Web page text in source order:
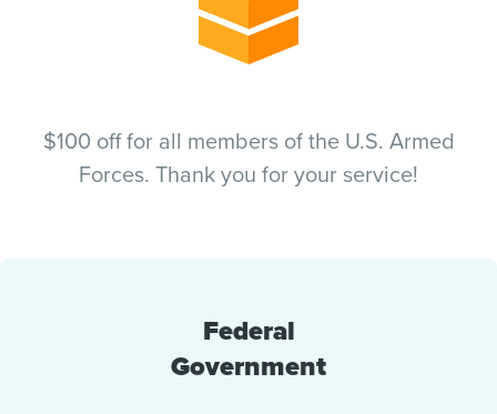
$100 off for all members of the U.S. Armed
Forces. Thank you for your service!
Federal
Government